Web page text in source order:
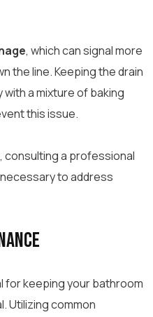
, which can signal more
the line. Keeping the drain
a mixture of baking
this issue.
consulting a professional
to address
for keeping your bathroom
Utilizing common